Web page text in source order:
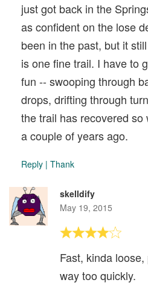
just got back in the
as confident on the lose
been in the past, but it
is one fine trail. I have to
fun -- swooping through
drops, drifting through
the trail has recovered
a couple of years ago.
Reply | Thank
skelldify
May 19, 2015
Fast, kinda
way too quickly.